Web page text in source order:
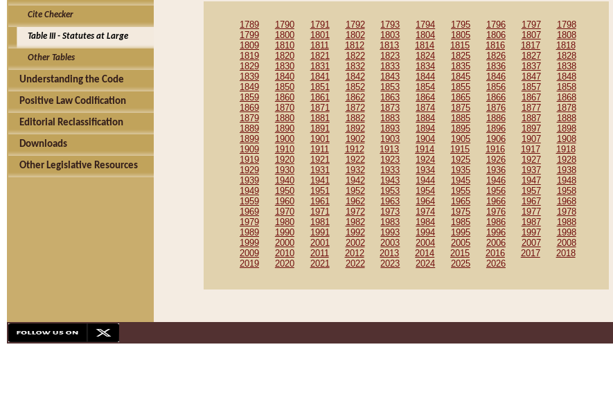
Cite Checker
Table III - Statutes at Large
Other Tables
Understanding the Code
Positive Law Codification
Editorial Reclassification
Downloads
Other Legislative Resources
1789 1790 1791 1792 1793 1794 1795 1796 1797
1798
1799
1800 1801 1802 1803 1804 1805 1806 1807
1808
1809
1810 1811 1812 1813 1814 1815 1816 1817
1818
1819
1820 1821 1822 1823 1824 1825 1826 1827
1828
1829
1830 1831 1832 1833 1834 1835 1836 1837
1838
1839
1840 1841 1842 1843 1844 1845 1846 1847
1848
1849
1850 1851 1852 1853 1854 1855 1856 1857
1858
1859
1860 1861 1862 1863 1864 1865 1866 1867
1868
1869
1870 1871 1872 1873 1874 1875 1876 1877
1878
1879
1880 1881 1882 1883 1884 1885 1886 1887
1888
1889
1890 1891 1892 1893 1894 1895 1896 1897
1898
1899
1900 1901 1902 1903 1904 1905 1906 1907
1908
1909
1910 1911 1912 1913 1914 1915 1916 1917
1918
1919
1920 1921 1922 1923 1924 1925 1926 1927
1928
1929
1930 1931 1932 1933 1934 1935 1936 1937
1938
1939
1940 1941 1942 1943 1944 1945 1946 1947
1948
1949
1950 1951 1952 1953 1954 1955 1956 1957
1958
1959
1960 1961 1962 1963 1964 1965 1966 1967
1968
1969
1970 1971 1972 1973 1974 1975 1976 1977
1978
1979
1980 1981 1982 1983 1984 1985 1986 1987
1988
1989
1990 1991 1992 1993 1994 1995 1996 1997
1998
1999
2000 2001 2002 2003 2004 2005 2006 2007
2008
2009
2010 2011 2012 2013 2014 2015 2016 2017
2018
2019
2020 2021 2022 2023 2024 2025 2026